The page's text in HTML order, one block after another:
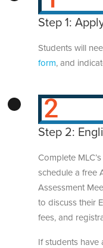
Step 1:
Students will
form, and
Step 2:
Complete
schedule a free
Assessment
to discuss their
fees, and
If students have